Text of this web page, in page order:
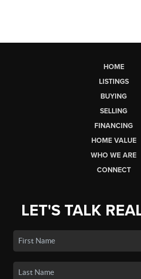
HOME
LISTINGS
BUYING
SELLING
FINANCING
HOME VALUE
WHO WE ARE
CONNECT
LET'S TALK